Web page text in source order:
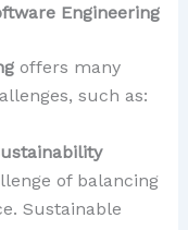
Engineering
offers many
such as:
of balancing
Sustainable